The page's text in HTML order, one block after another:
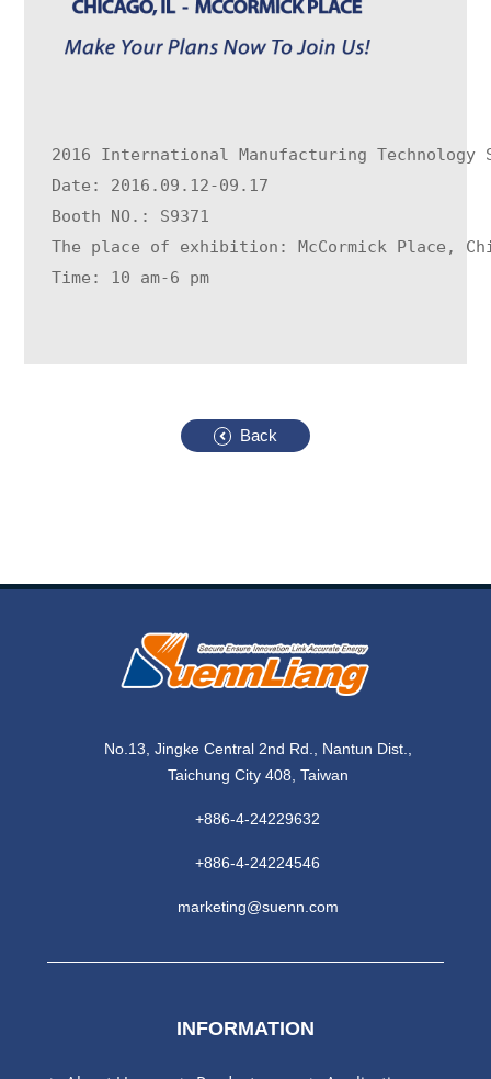
2016 International Manufacturing Technology
Date: 2016.09.12-09.17
Booth NO.: S9371
The place of exhibition: McCormick Place,
Time: 10 am-6 pm
Back
No.13, Jingke Central 2nd Rd., Nantun Dist.,
Taichung City 408, Taiwan
+886-4-24229632
+886-4-24224546
marketing@suenn.com
INFORMATION